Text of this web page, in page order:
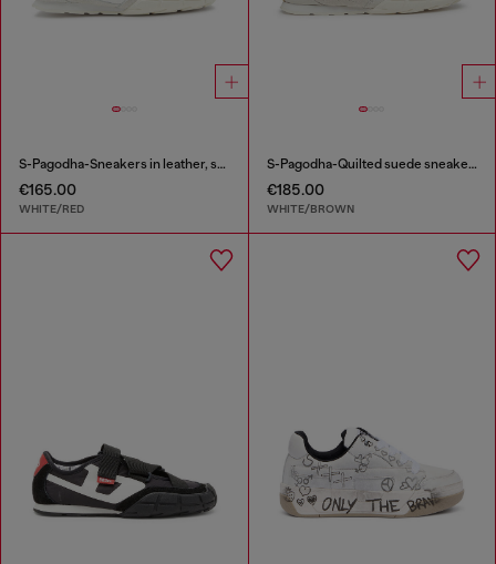
S-Pagodha-Sneakers in leather, suede and ripstop
€165.00
WHITE/RED
S-Pagodha-Quilted suede sneakers
€185.00
WHITE/BROWN